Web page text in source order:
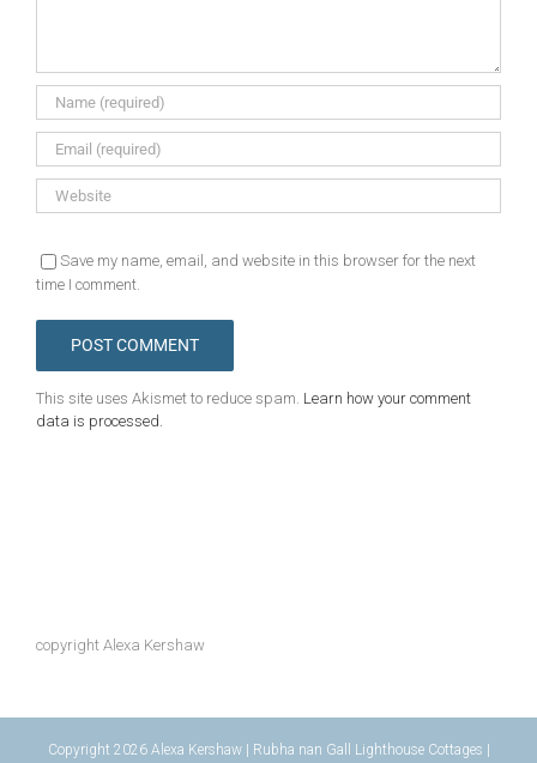
Save my name, email, and website in this browser for the next
time I comment.
This site uses Akismet to reduce spam. Learn how your comment
data is processed.
copyright Alexa Kershaw
Copyright 2026 Alexa Kershaw | Rubha nan Gall Lighthouse Cottages |